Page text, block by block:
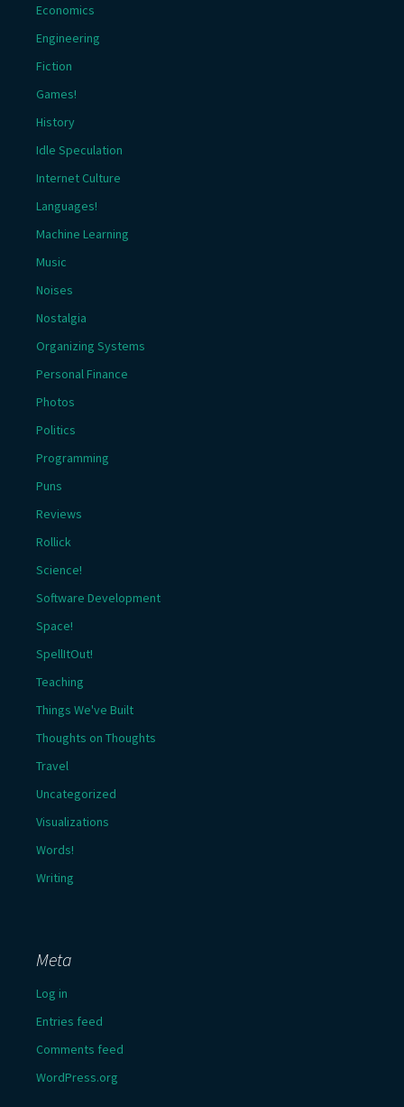
Economics
Engineering
Fiction
Games!
History
Idle Speculation
Internet Culture
Languages!
Machine Learning
Music
Noises
Nostalgia
Organizing Systems
Personal Finance
Photos
Politics
Programming
Puns
Reviews
Rollick
Science!
Software Development
Space!
SpellItOut!
Teaching
Things We've Built
Thoughts on Thoughts
Travel
Uncategorized
Visualizations
Words!
Writing
Meta
Log in
Entries feed
Comments feed
WordPress.org